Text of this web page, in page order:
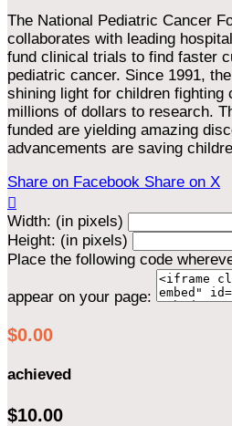
The National Pediatric Cancer
collaborates with leading
fund clinical trials to find faster
pediatric cancer. Since 1991,
shining light for children fighting
millions of dollars to research.
funded are yielding amazing
advancements are saving
Share on Facebook Share on X

Width: (in pixels)
Height: (in pixels)
Place the following code
appear on your page:
$0.00
achieved
$10.00